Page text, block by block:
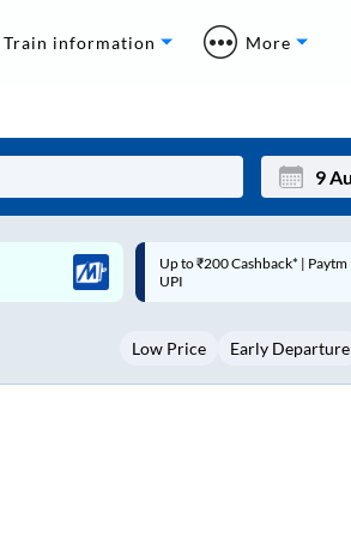
Train information More
Mon
3
Up to ₹200 Cashback |
MobiKwik Wallet
Low Price Early Departure